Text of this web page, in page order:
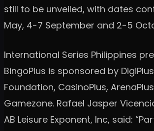
still to be unveiled, with dates
May, 4-7 September and 2-5
International Series Philippines
BingoPlus is sponsored by
Foundation, CasinoPlus,
Gamezone. Rafael Jasper
AB Leisure Exponent, Inc, said: